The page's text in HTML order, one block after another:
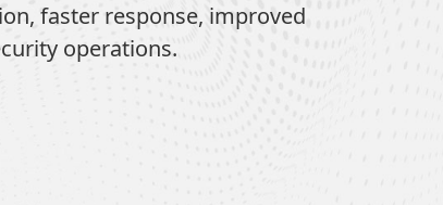
faster response, improved
operations.